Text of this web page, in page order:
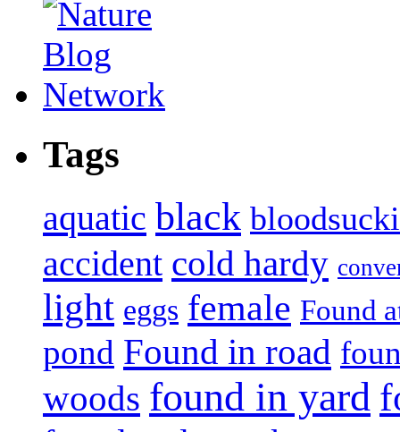
Tags
aquatic black
accident cold hardy
light eggs female Found
pond Found in road
woods found in yard